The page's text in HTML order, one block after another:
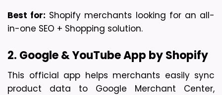
Best for: Shopify merchants looking for an all-
in-one SEO + Shopping solution.
2. Google & YouTube App by Shopify
This official app helps merchants easily sync
product data to Google Merchant Center,